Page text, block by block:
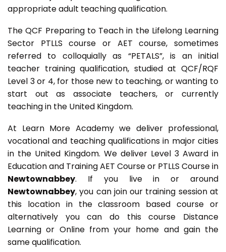
appropriate adult teaching qualification.
The QCF Preparing to Teach in the Lifelong Learning
Sector PTLLS course or AET course, sometimes
referred to colloquially as “PETALS”, is an initial
teacher training qualification, studied at QCF/RQF
Level 3 or 4, for those new to teaching, or wanting to
start out as associate teachers, or currently
teaching in the United Kingdom.
At Learn More Academy we deliver professional,
vocational and teaching qualifications in major cities
in the United Kingdom. We deliver Level 3 Award in
Education and Training AET Course or PTLLS Course in
Newtownabbey. If you live in or around
Newtownabbey, you can join our training session at
this location in the classroom based course or
alternatively you can do this course Distance
Learning or Online from your home and gain the
same qualification.